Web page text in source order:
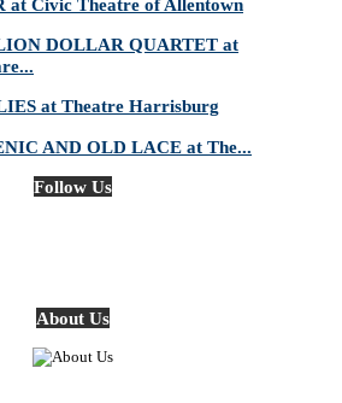
at Civic Theatre of Allentown
DOLLAR QUARTET at
at Theatre Harrisburg
AND OLD LACE at The...
Follow Us
About Us